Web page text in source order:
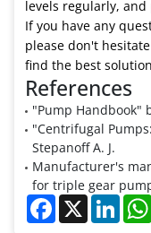
levels regularly,
If you have any
please don't
find the best
References
"Pump Handbook"
"Centrifugal
Stepanoff A. J.
Manufacturer's
for triple gear
Facebook
X